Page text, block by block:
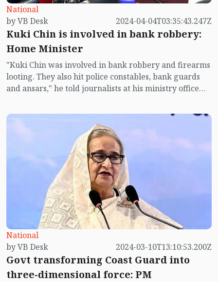
National
by VB Desk
2024-04-04T03:35:43.247Z
Kuki Chin is involved in bank robbery:
Home Minister
"Kuki Chin was involved in bank robbery and firearms
looting. They also hit police constables, bank guards
and ansars," he told journalists at his ministry office
National
by VB Desk
2024-03-10T13:10:53.200Z
Govt transforming Coast Guard into
three-dimensional force: PM